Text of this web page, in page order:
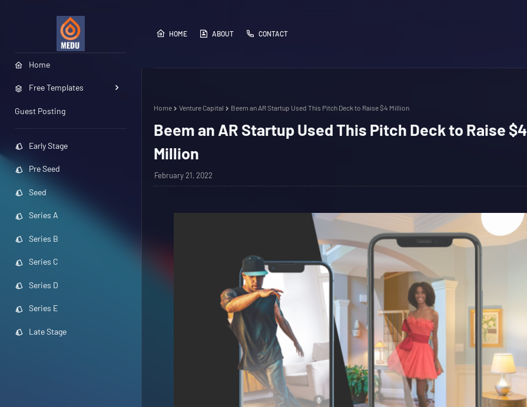
Home
Free Templates
Guest Posting
Early Stage
Pre Seed
Seed
Series A
Series B
Series C
Series D
Series E
Late Stage
HOME ABOUT CONTACT
Home Venture Capital Beem an AR Startup Used This Pitch Deck to Raise $4 Million
Beem an AR Startup Used This Pitch Deck to Raise $4
Million
February 21, 2022